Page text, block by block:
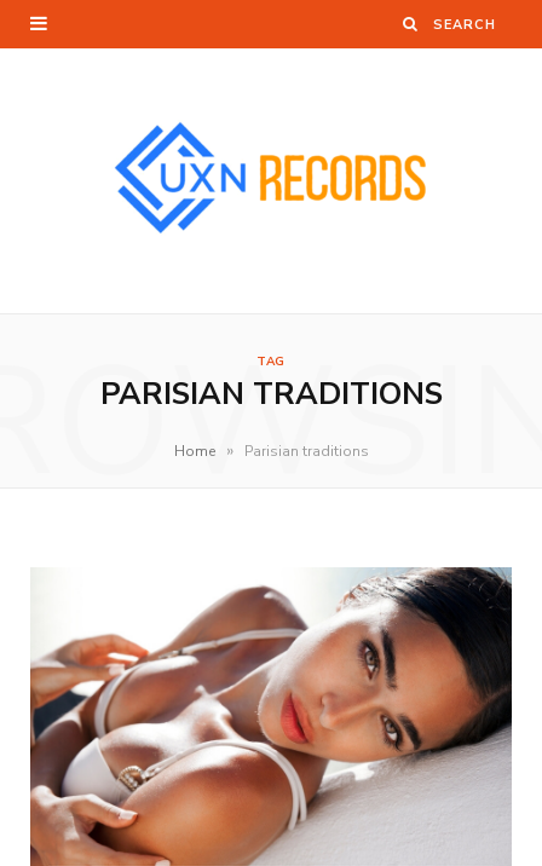
TAG
PARISIAN TRADITIONS
Home » Parisian traditions